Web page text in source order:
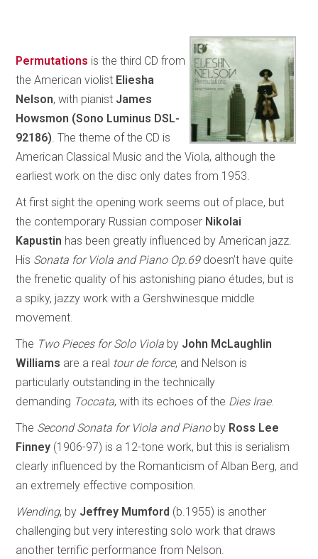
Permutations is the third CD from
the American violist Eliesha
Nelson, with pianist James
Howsmon (Sono Luminus DSL-
92186). The theme of the CD is
American Classical Music and the Viola, although the
earliest work on the disc only dates from 1953.
At first sight the opening work seems out of place, but
the contemporary Russian composer Nikolai
Kapustin has been greatly influenced by American jazz.
His Sonata for Viola and Piano Op.69doesn’t have quite
the frenetic quality of his astonishing piano études, but is
a spiky, jazzy work with a Gershwinesque middle
movement.
The Two Pieces for Solo Viola by John McLaughlin
Williams are a real tour de force, and Nelson is
particularly outstanding in the technically
demanding Toccata, with its echoes of the Dies Irae.
The Second Sonata for Viola and Piano by Ross Lee
Finney (1906-97) is a 12-tone work, but this is serialism
clearly influenced by the Romanticism of Alban Berg, and
an extremely effective composition.
Wending, by Jeffrey Mumford (b.1955) is another
challenging but very interesting solo work that draws
another terrific performance from Nelson.